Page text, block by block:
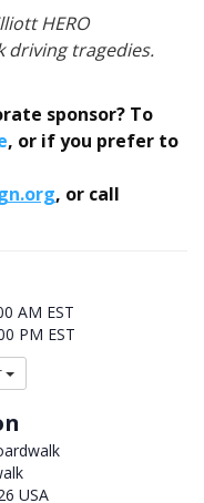
HERO
driving tragedies.
sponsor? To
, or if you prefer to
, or call
AM EST
PM EST
USA